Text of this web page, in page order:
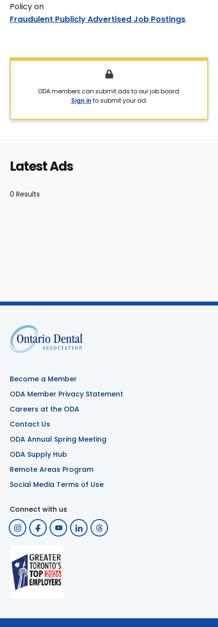
Policy on
Fraudulent Publicly Advertised Job Postings.
ODA members can submit ads to our job board.
Sign in to submit your ad.
Latest Ads
0 Results
Become a Member
ODA Member Privacy Statement
Careers at the ODA
Contact Us
ODA Annual Spring Meeting
ODA Supply Hub
Remote Areas Program
Social Media Terms of Use
Connect with us